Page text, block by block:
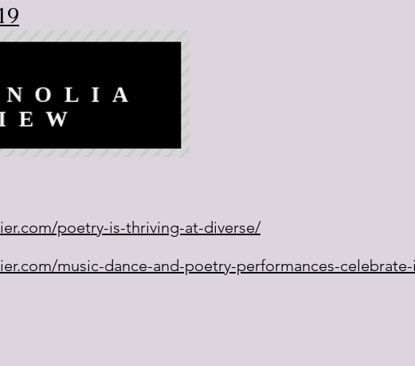
poetry-is-thriving-at-diverse/
music-dance-and-poetry-performances-